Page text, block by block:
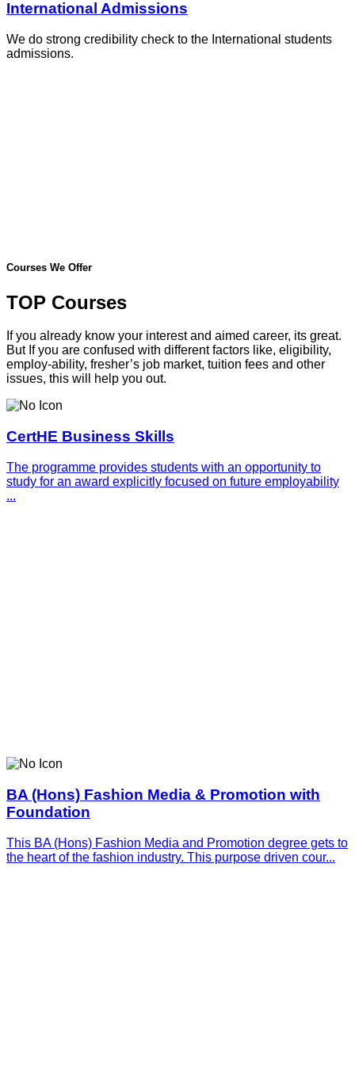
International Admissions
We do strong credibility check to the International students
admissions.
Courses We Offer
TOP Courses
If you already know your interest and aimed career, its great.
But If you are confused with different factors like, eligibility,
employ-ability, fresher’s job market, tuition fees and other
issues, this will help you out.
CertHE Business Skills
The programme provides students with an opportunity to
study for an award explicitly focused on future employability
...
BA (Hons) Fashion Media & Promotion with
Foundation
This BA (Hons) Fashion Media and Promotion degree gets to
the heart of the fashion industry. This purpose driven cour...